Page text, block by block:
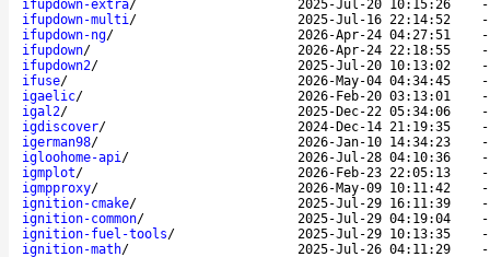
ifupdown-extra/ 2025-Jul-20 10:15:26
ifupdown-multi/ 2025-Jul-16 22:14:52
ifupdown-ng/ 2026-Apr-24 04:27:51
ifupdown/ 2026-Apr-24 22:18:55
ifupdown2/ 2025-Jul-20 10:13:02
ifuse/ 2026-May-04 04:34:45
igaelic/ 2026-Feb-20 03:13:01
igal2/ 2025-Dec-22 05:34:06
igdiscover/ 2024-Dec-14 21:19:35
igerman98/ 2026-Jan-10 14:34:23
igloohome-api/ 2026-Jul-28 04:10:36
igmplot/ 2026-Feb-23 22:05:13
igmpproxy/ 2026-May-09 10:11:42
ignition-cmake/ 2025-Jul-29 16:11:39
ignition-common/ 2025-Jul-29 04:19:04
ignition-fuel-tools/ 2025-Jul-29 10:13:35
ignition-math/ 2025-Jul-26 04:11:29